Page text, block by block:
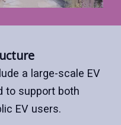
a large-scale EV
to support both
EV users.